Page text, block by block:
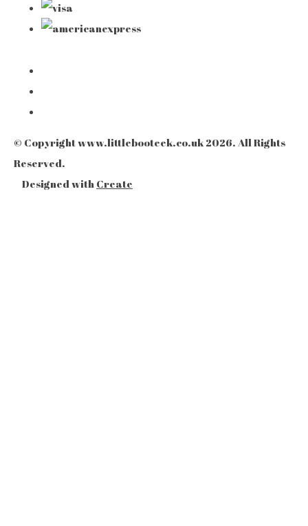
© Copyright www.littlebooteek.co.uk 2026. All Rights
Reserved.
Designed with Create